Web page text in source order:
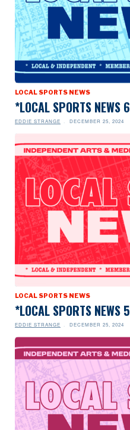
LOCAL SPORTS NEWS
*LOCAL SPORTS NEWS 6
EDDIE STRANGE DECEMBER 25, 2024
LOCAL SPORTS NEWS
*LOCAL SPORTS NEWS 5
EDDIE STRANGE DECEMBER 25, 2024